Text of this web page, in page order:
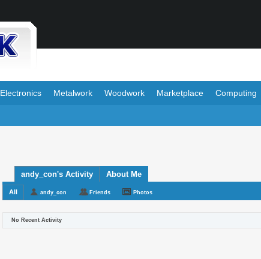
Electronics Metalwork Woodwork Marketplace Computing
andy_con's Activity About Me
All andy_con Friends Photos
No Recent Activity